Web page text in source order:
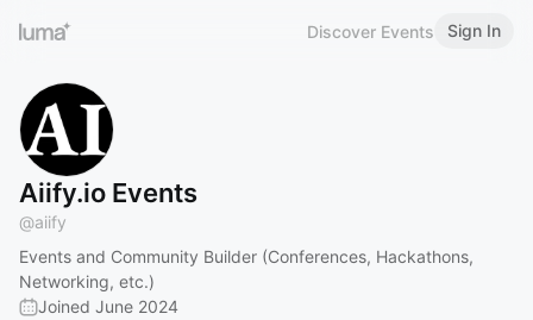
Discover Events Sign In
Aiify.io Events
@aiify
Events and Community Builder (Conferences, Hackathons,
Networking, etc.)
Joined June 2024